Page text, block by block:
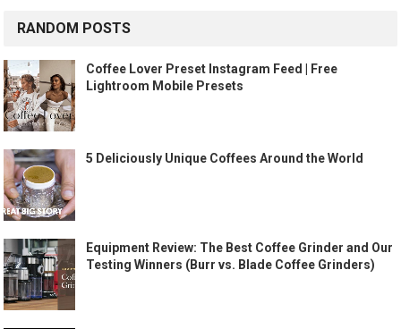
RANDOM POSTS
Coffee Lover Preset Instagram Feed | Free
Lightroom Mobile Presets
5 Deliciously Unique Coffees Around the World
Equipment Review: The Best Coffee Grinder and Our
Testing Winners (Burr vs. Blade Coffee Grinders)